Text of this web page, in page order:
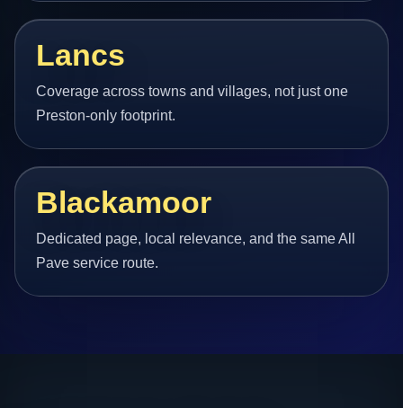
Lancs
Coverage across towns and villages, not just one
Preston-only footprint.
Blackamoor
Dedicated page, local relevance, and the same All
Pave service route.